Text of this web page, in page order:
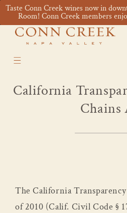
Skip to
content
California
Chains
The California
of 2010 (Calif. Civil Code §
Taste Conn Creek wines now in
Room! Conn Creek members